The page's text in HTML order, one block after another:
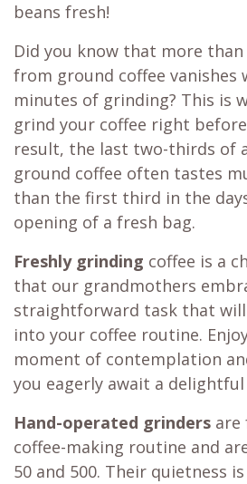
beans fresh!
Did you know that more
from ground coffee vanishes
minutes of grinding? This is
grind your coffee right
result, the last two-thirds of
ground coffee often tastes
than the first third in the
opening of a fresh bag.
Freshly grinding coffee is a
that our grandmothers
straightforward task that
into your coffee routine.
moment of contemplation
you eagerly await a
Hand-operated grinders are
coffee-making routine and
50 and 500. Their quietness